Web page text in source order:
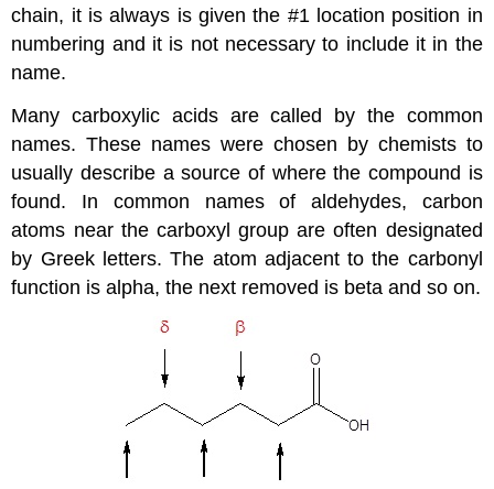
chain, it is always is given the #1 location position in
numbering and it is not necessary to include it in the
name.
Many carboxylic acids are called by the common
names. These names were chosen by chemists to
usually describe a source of where the compound is
found. In common names of aldehydes, carbon
atoms near the carboxyl group are often designated
by Greek letters. The atom adjacent to the carbonyl
function is alpha, the next removed is beta and so on.